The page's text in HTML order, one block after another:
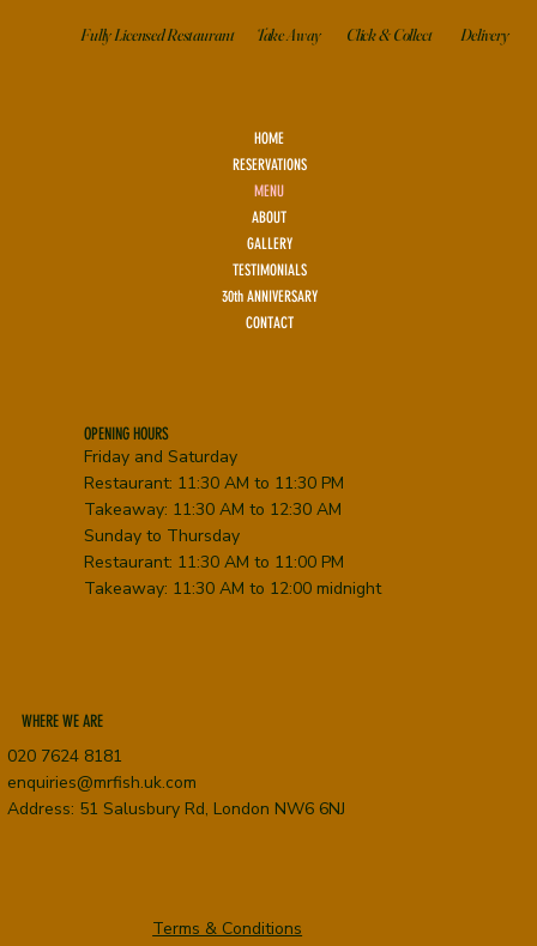
Fully Licensed Restaurant Take Away Click & Collect Delivery
HOME
RESERVATIONS
MENU
ABOUT
GALLERY
TESTIMONIALS
30th ANNIVERSARY
CONTACT
OPENING HOURS
Friday and Saturday
Restaurant: 11:30 AM to 11:30 PM
Takeaway: 11:30 AM to 12:30 AM
Sunday to Thursday
Restaurant: 11:30 AM to 11:00 PM
Takeaway: 11:30 AM to 12:00 midnight
WHERE WE ARE
020 7624 8181
enquiries@mrfish.uk.com
Address: 51 Salusbury Rd, London NW6 6NJ
Terms & Conditions